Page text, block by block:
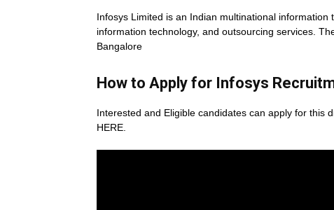
Infosys Limited is an Indian multinational
information technology, and outsourcing services.
Bangalore
How to Apply for Infosys
Interested and Eligible candidates can apply for this
HERE.